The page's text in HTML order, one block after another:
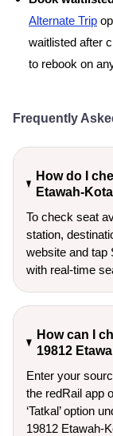
Alternate Trip
waitlisted after
to rebook on
Frequently
How do I
Etawah-
To check seat
station,
website and tap
with real-time
How can I
19812
Enter your
the redRail app
‘Tatkal’ option
19812 Etawah-